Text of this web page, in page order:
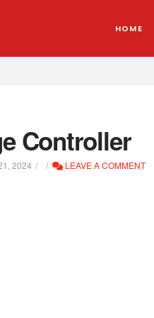
HOME
Controller
2024 LEAVE A COMMENT